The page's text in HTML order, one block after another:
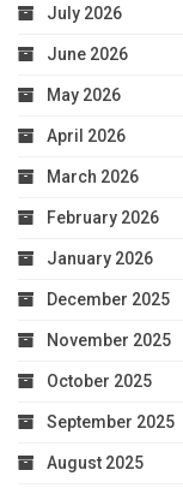
July 2026
June 2026
May 2026
April 2026
March 2026
February 2026
January 2026
December 2025
November 2025
October 2025
September 2025
August 2025